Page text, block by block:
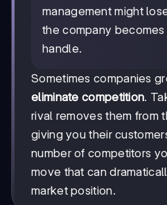
management might
the company
handle.
Sometimes companies
eliminate competition.
rival removes them from
giving you their
number of competitors
move that can
market position.